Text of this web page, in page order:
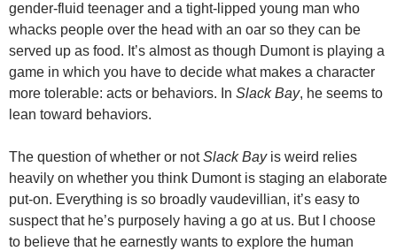
gender-fluid teenager and a tight-lipped young man who
whacks people over the head with an oar so they can be
served up as food. It’s almost as though Dumont is playing a
game in which you have to decide what makes a character
more tolerable: acts or behaviors. In Slack Bay, he seems to
lean toward behaviors.
The question of whether or notSlack Bayis weird relies
heavily on whether you think Dumont is staging an elaborate
put-on. Everything is so broadly vaudevillian, it’s easy to
suspect that he’s purposely having a go at us. But I choose
to believe that he earnestly wants to explore the human